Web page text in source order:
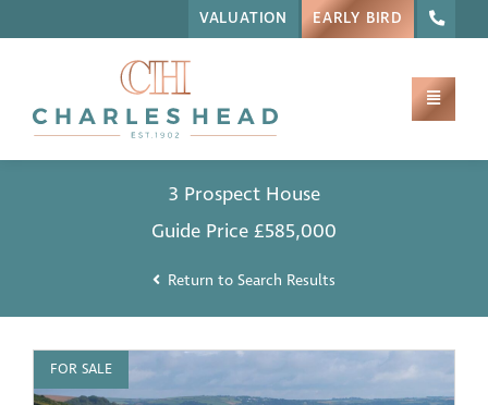
VALUATION EARLY BIRD
3 Prospect House
Guide Price £585,000
Return to Search Results
FOR SALE